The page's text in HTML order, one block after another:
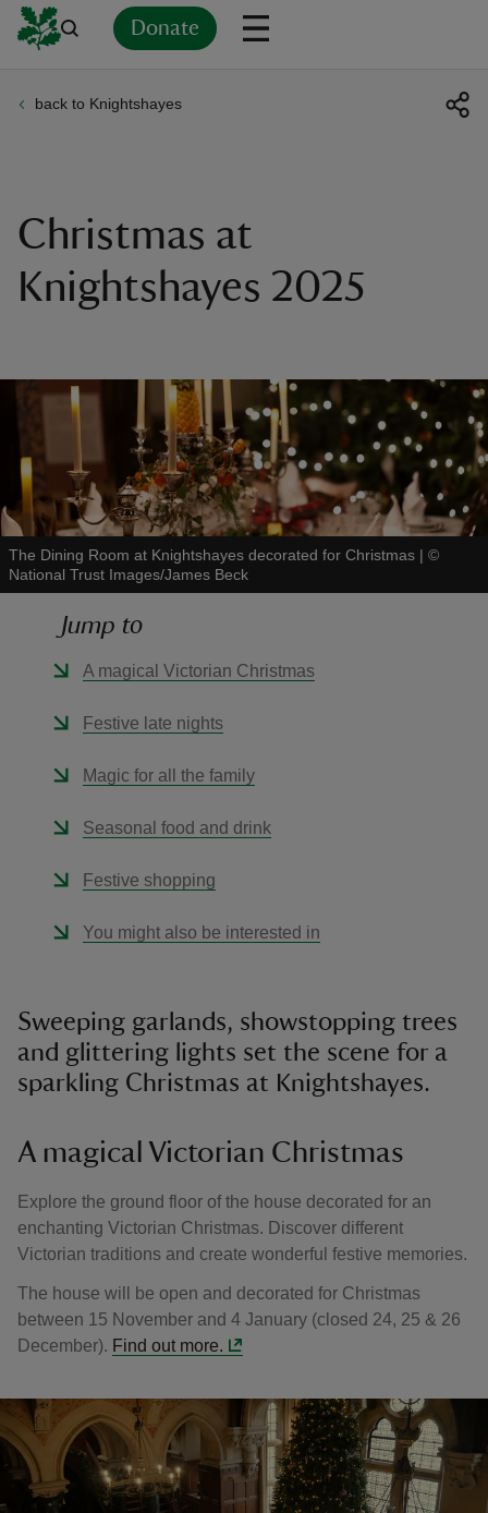
Donate
back to Knightshayes
Christmas at
Knightshayes 2025
The Dining Room at Knightshayes decorated for Christmas | ©
National Trust Images/James Beck
Jump to
A magical Victorian Christmas
Festive late nights
Magic for all the family
Seasonal food and drink
Festive shopping
You might also be interested in
Sweeping garlands, showstopping trees
and glittering lights set the scene for a
sparkling Christmas at Knightshayes.
A magical Victorian Christmas
Explore the ground floor of the house decorated for an
enchanting Victorian Christmas. Discover different
Victorian traditions and create wonderful festive memories.
The house will be open and decorated for Christmas
between 15 November and 4 January (closed 24, 25 & 26
December). Find out more.